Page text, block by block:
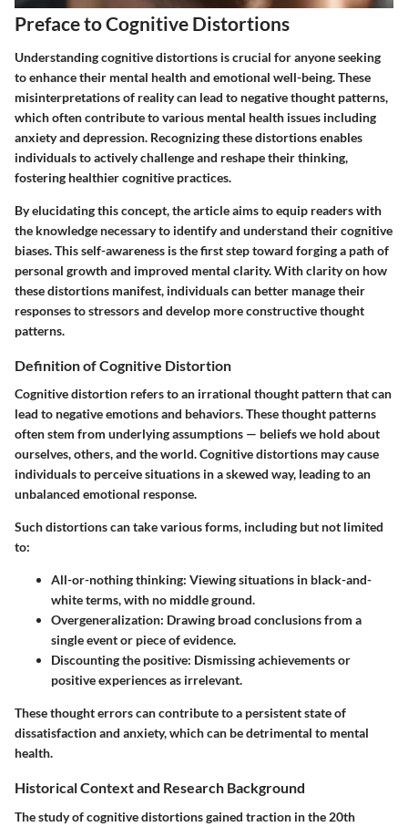
Preface to Cognitive Distortions
Understanding cognitive distortions is crucial for anyone seeking
to enhance their mental health and emotional well-being. These
misinterpretations of reality can lead to negative thought patterns,
which often contribute to various mental health issues including
anxiety and depression. Recognizing these distortions enables
individuals to actively challenge and reshape their thinking,
fostering healthier cognitive practices.
By elucidating this concept, the article aims to equip readers with
the knowledge necessary to identify and understand their cognitive
biases. This self-awareness is the first step toward forging a path of
personal growth and improved mental clarity. With clarity on how
these distortions manifest, individuals can better manage their
responses to stressors and develop more constructive thought
patterns.
Definition of Cognitive Distortion
Cognitive distortion refers to an irrational thought pattern that can
lead to negative emotions and behaviors. These thought patterns
often stem from underlying assumptions — beliefs we hold about
ourselves, others, and the world. Cognitive distortions may cause
individuals to perceive situations in a skewed way, leading to an
unbalanced emotional response.
Such distortions can take various forms, including but not limited
to:
All-or-nothing thinking: Viewing situations in black-and-
white terms, with no middle ground.
Overgeneralization: Drawing broad conclusions from a
single event or piece of evidence.
Discounting the positive: Dismissing achievements or
positive experiences as irrelevant.
These thought errors can contribute to a persistent state of
dissatisfaction and anxiety, which can be detrimental to mental
health.
Historical Context and Research Background
The study of cognitive distortions gained traction in the 20th